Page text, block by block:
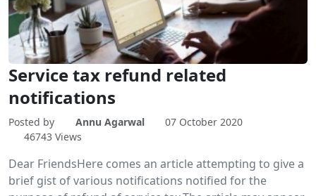
Service tax refund related
notifications
Posted by Annu Agarwal
07 October 2020
46743 Views
Dear FriendsHere comes an article attempting to give a
brief gist of various notifications notified for the